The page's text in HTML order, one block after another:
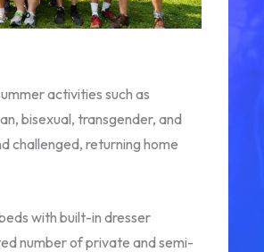
activities such as
bisexual, transgender, and
challenged, returning home
with built-in dresser
number of private and semi-